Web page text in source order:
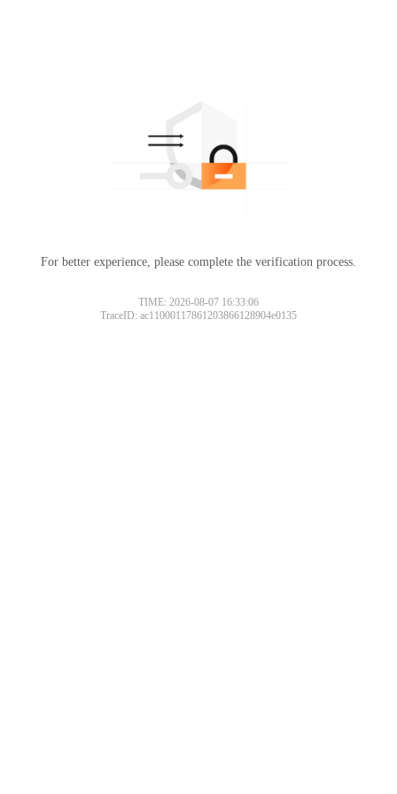
For better experience, please complete the verification process.
TIME: 2026-08-07 16:33:06
TraceID: ac11000117861203866128904e0135